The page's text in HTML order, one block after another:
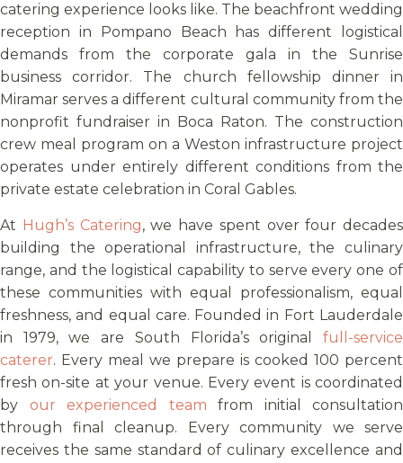
catering experience looks like. The beachfront wedding
reception in Pompano Beach has different logistical
demands from the corporate gala in the Sunrise
business corridor. The church fellowship dinner in
Miramar serves a different cultural community from the
nonprofit fundraiser in Boca Raton. The construction
crew meal program on a Weston infrastructure project
operates under entirely different conditions from the
private estate celebration in Coral Gables.
At Hugh’s Catering, we have spent over four decades
building the operational infrastructure, the culinary
range, and the logistical capability to serve every one of
these communities with equal professionalism, equal
freshness, and equal care. Founded in Fort Lauderdale
in 1979, we are South Florida’s original full-service
caterer. Every meal we prepare is cooked 100 percent
fresh on-site at your venue. Every event is coordinated
by our experienced team from initial consultation
through final cleanup. Every community we serve
receives the same standard of culinary excellence and